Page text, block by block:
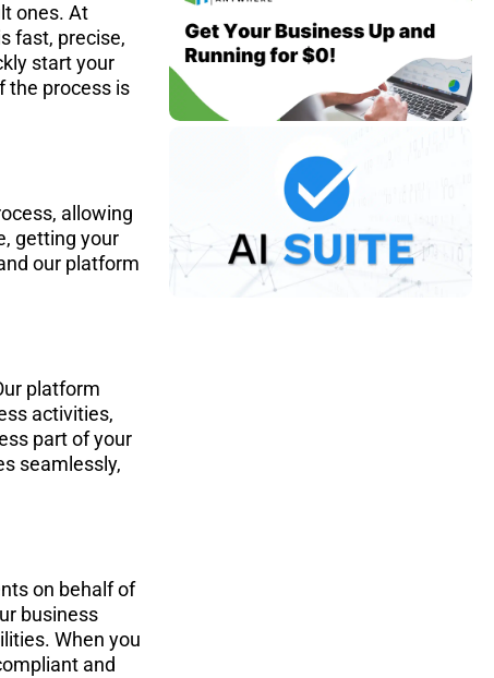
ones. At
fast, precise,
start your
the process is
allowing
getting your
our platform
platform
activities,
part of your
seamlessly,
on behalf of
business
When you
and